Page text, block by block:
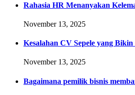
Rahasia HR Menanyakan
November 13, 2025
Kesalahan CV Sepele yang
November 13, 2025
Bagaimana pemilik bisnis